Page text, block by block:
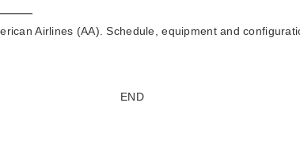
Airlines (AA). Schedule, equipment and
END